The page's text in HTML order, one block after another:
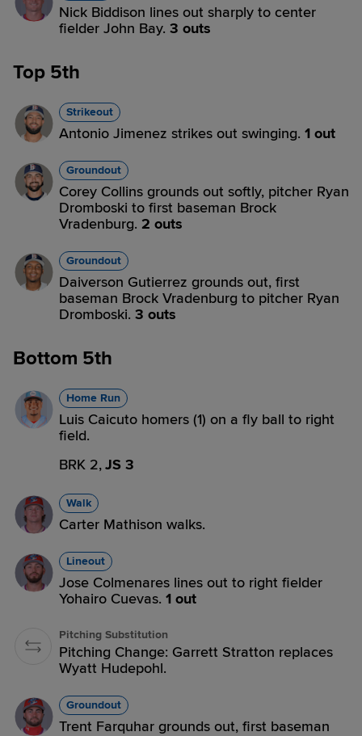
Nick Biddison lines out sharply to center
fielder John Bay. 3 outs
Top 5th
Strikeout
Antonio Jimenez strikes out swinging. 1 out
Groundout
Corey Collins grounds out softly, pitcher Ryan
Dromboski to first baseman Brock
Vradenburg. 2 outs
Groundout
Daiverson Gutierrez grounds out, first
baseman Brock Vradenburg to pitcher Ryan
Dromboski. 3 outs
Bottom 5th
Home Run
Luis Caicuto homers (1) on a fly ball to right
field.
BRK 2,JS 3
Walk
Carter Mathison walks.
Lineout
Jose Colmenares lines out to right fielder
Yohairo Cuevas. 1 out
Pitching Substitution
Pitching Change: Garrett Stratton replaces
Wyatt Hudepohl.
Groundout
Trent Farquhar grounds out, first baseman